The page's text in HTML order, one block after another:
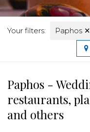
Your filters: Paphos ✕
Paphos -
restaurants,
and others